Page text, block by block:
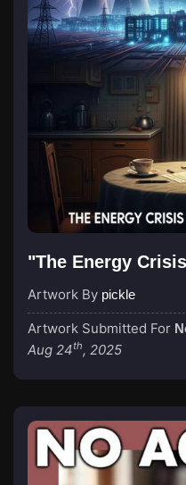
"The Energy
Artwork By pickle
Artwork Submitted For
Aug 24th, 2025